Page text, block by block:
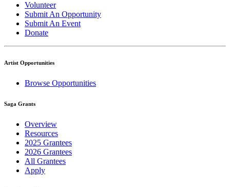
Volunteer
Submit An Opportunity
Submit An Event
Donate
Artist Opportunities
Browse Opportunities
Saga Grants
Overview
Resources
2025 Grantees
2026 Grantees
All Grantees
Apply